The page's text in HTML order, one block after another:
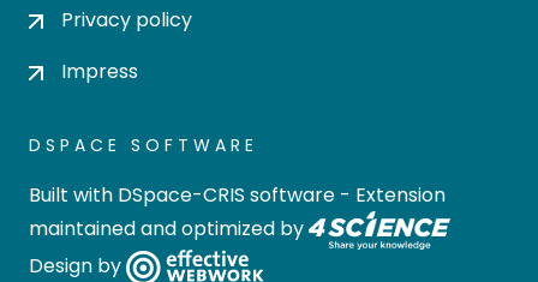
Privacy policy
Impress
DSPACE SOFTWARE
Built with DSpace-CRIS software - Extension
maintained and optimized by
Design by